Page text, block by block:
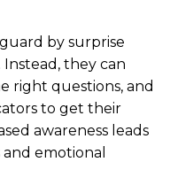
by surprise
Instead, they can
right questions, and
to get their
awareness leads
emotional